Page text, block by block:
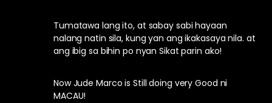
Tumatawa lang ito, at sabay sabi hayaan
nalang natin sila, kung yan ang ikakasaya nila. at
ang ibig sa bihin po nyan Sikat parin ako!
Now Jude Marco is Still doing very Good ni
MACAU!